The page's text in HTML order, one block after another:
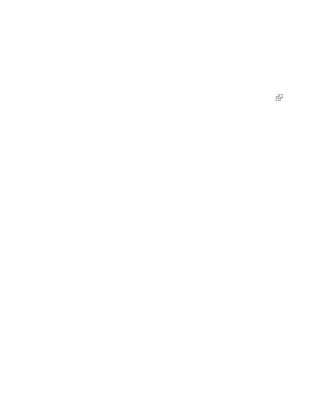
(link is
|